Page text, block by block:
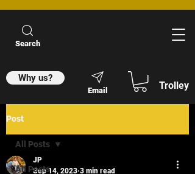
Search
Why us?
Email Trolley
Post
All Posts
All Posts
JP
Sep 14, 2023 3 min read